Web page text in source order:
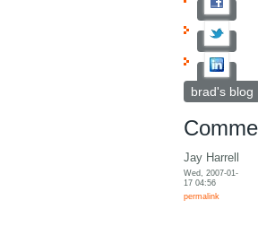
brad's blog
Jay Harrell
Wed, 2007-01-
17 04:56
permalink